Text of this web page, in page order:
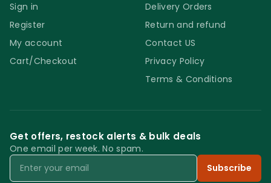
Sign in
Register
My account
Cart/Checkout
Delivery Orders
Return and refund
Contact US
Privacy Policy
Terms & Conditions
Get offers, restock alerts & bulk deals
One email per week. No spam.
Email
Subscribe